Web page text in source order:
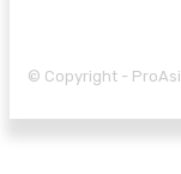
© Copyright -